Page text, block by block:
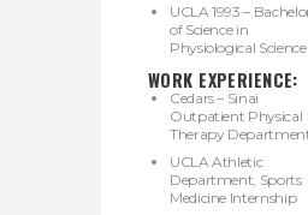
UCLA 1993 –
of Science in
Physiological Science
WORK EXPERIENCE:
Cedars – Sinai
Outpatient Physical
Therapy
UCLA Athletic
Department, Sports
Medicine Internship